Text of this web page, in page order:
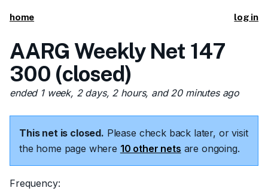
home log in
AARG Weekly Net 147
300 (closed)
ended 1 week, 2 days, 2 hours, and 20 minutes ago
This net is closed. Please check back later, or visit
the home page where 10 other nets are ongoing.
Frequency: